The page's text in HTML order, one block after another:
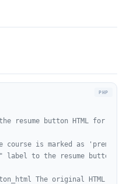
resume button HTML for
course is marked as
label to the resume button.
The original HTML for